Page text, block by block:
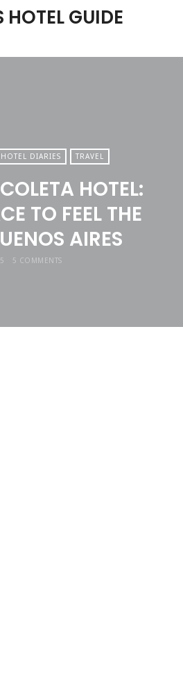
HOTEL GUIDE
DIARIES TRAVEL
HOTEL:
TO FEEL THE
AIRES
5 COMMENTS